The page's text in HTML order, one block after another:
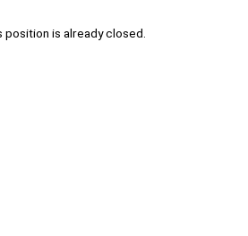
position is already closed.